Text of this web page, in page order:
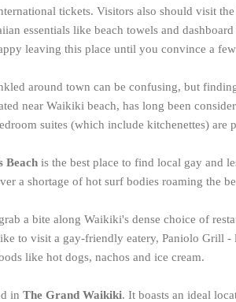
tickets. Visitors also should visit
essentials like beach towels and
leaving this place until you convince a
around town can be confusing, but
near Waikiki beach, has long been
suites (which include kitchenettes) are
Beach is the best place to find local gay and
a shortage of hot surf bodies roaming the
a bite along Waikiki's dense choice of
to visit a gay-friendly eatery, Paniolo Grill -
like hot dogs, nachos and ice cream.
in The Grand Waikiki. It boasts an ideal